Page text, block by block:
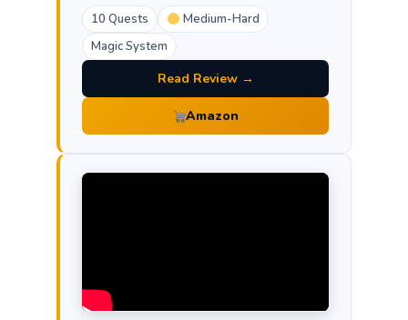
10 Quests
Medium-Hard
Magic System
Read Review →
Amazon